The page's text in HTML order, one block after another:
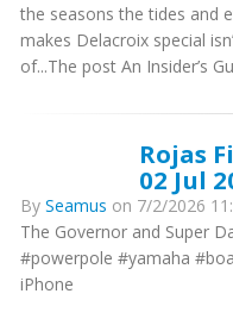
the seasons the tides and
makes Delacroix special
of...The post An Insider’s
Rojas
02 Jul
By Seamus on 7/2/2026
The Governor and Super
#powerpole #yamaha
iPhone